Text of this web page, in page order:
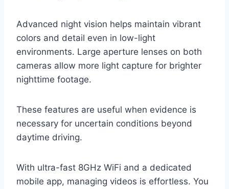
Advanced night vision helps maintain vibrant
colors and detail even in low-light
environments. Large aperture lenses on both
cameras allow more light capture for brighter
nighttime footage.
These features are useful when evidence is
necessary for uncertain conditions beyond
daytime driving.
With ultra-fast 8GHz WiFi and a dedicated
mobile app, managing videos is effortless. You